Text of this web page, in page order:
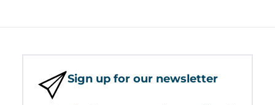
Sign up for our newsletter